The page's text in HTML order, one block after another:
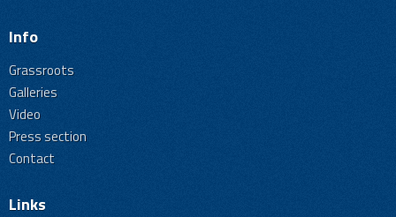
Info
Grassroots
Galleries
Video
Press section
Contact
Links